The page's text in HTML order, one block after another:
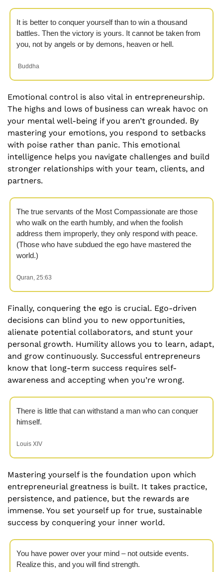
It is better to conquer yourself than to win a thousand
battles. Then the victory is yours. It cannot be taken from
you, not by angels or by demons, heaven or hell.
Buddha
Emotional control is also vital in entrepreneurship.
The highs and lows of business can wreak havoc on
your mental well-being if you aren’t grounded. By
mastering your emotions, you respond to setbacks
with poise rather than panic. This emotional
intelligence helps you navigate challenges and build
stronger relationships with your team, clients, and
partners.
The true servants of the Most Compassionate are those
who walk on the earth humbly, and when the foolish
address them improperly, they only respond with peace.
(Those who have subdued the ego have mastered the
world.)
Quran, 25:63
Finally, conquering the ego is crucial. Ego-driven
decisions can blind you to new opportunities,
alienate potential collaborators, and stunt your
personal growth. Humility allows you to learn, adapt,
and grow continuously. Successful entrepreneurs
know that long-term success requires self-
awareness and accepting when you’re wrong.
There is little that can withstand a man who can conquer
himself.
Louis XIV
Mastering yourself is the foundation upon which
entrepreneurial greatness is built. It takes practice,
persistence, and patience, but the rewards are
immense. You set yourself up for true, sustainable
success by conquering your inner world.
You have power over your mind – not outside events.
Realize this, and you will find strength.